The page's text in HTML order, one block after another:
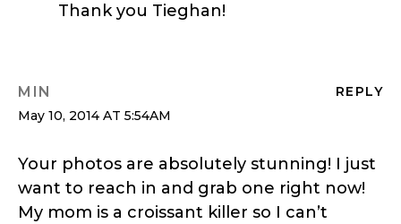
Thank you Tieghan!
REPLY
MIN
May 10, 2014 AT 5:54AM
Your photos are absolutely stunning! I just
want to reach in and grab one right now!
My mom is a croissant killer so I can’t